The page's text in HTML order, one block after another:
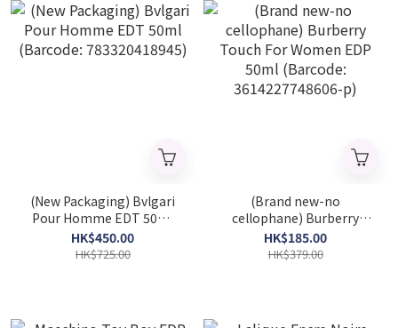
(New Packaging) Bvlgari
Pour Homme EDT 50ml
(Barcode: 783320418945)
HK$450.00
HK$725.00
(Brand new-no
cellophane) Burberry
Touch For Women EDP
50ml (Barcode:
HK$185.00
HK$379.00